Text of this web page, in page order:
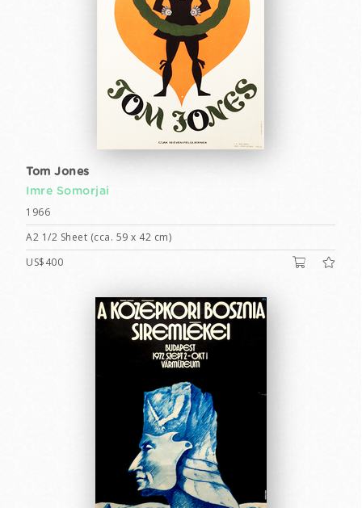
Tom Jones
Imre Somorjai
1966
A2 1/2 Sheet (cca. 59 x 42 cm)
US$400